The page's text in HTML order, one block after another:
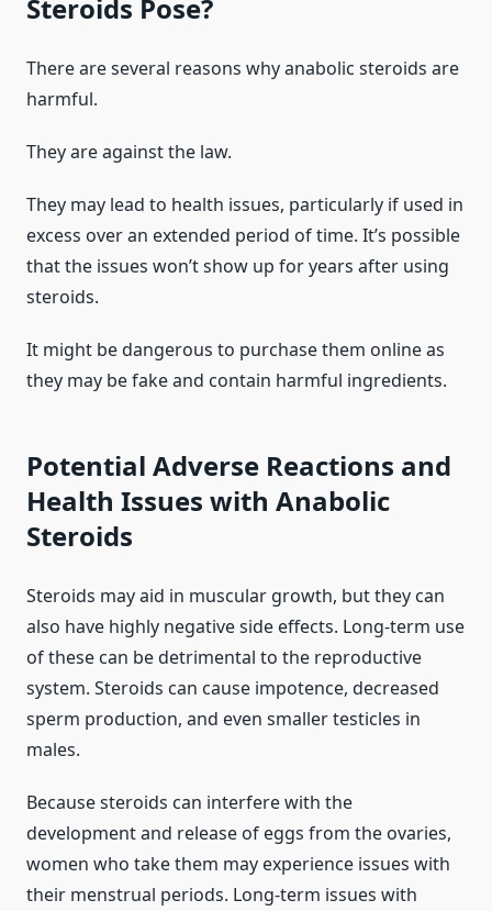
Steroids Pose?
There are several reasons why anabolic steroids are
harmful.
They are against the law.
They may lead to health issues, particularly if used in
excess over an extended period of time. It’s possible
that the issues won’t show up for years after using
steroids.
It might be dangerous to purchase them online as
they may be fake and contain harmful ingredients.
Potential Adverse Reactions and
Health Issues with Anabolic
Steroids
Steroids may aid in muscular growth, but they can
also have highly negative side effects. Long-term use
of these can be detrimental to the reproductive
system. Steroids can cause impotence, decreased
sperm production, and even smaller testicles in
males.
Because steroids can interfere with the
development and release of eggs from the ovaries,
women who take them may experience issues with
their menstrual periods. Long-term issues with